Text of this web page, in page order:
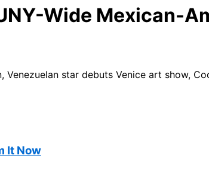
Wide Mexican-
Venezuelan star debuts Venice art show,
It Now